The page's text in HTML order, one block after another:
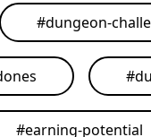
#dungeon-
#
#earning-potential